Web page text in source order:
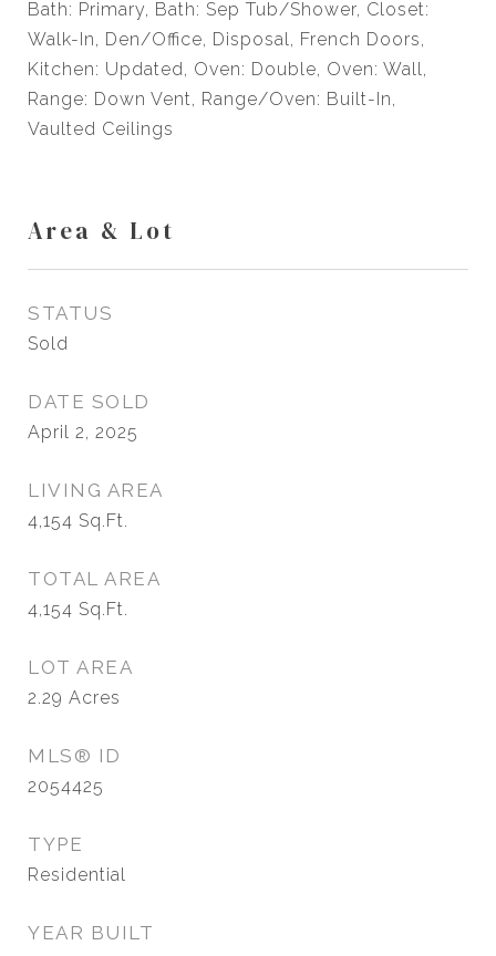
Bath: Primary, Bath: Sep Tub/Shower, Closet:
Walk-In, Den/Office, Disposal, French Doors,
Kitchen: Updated, Oven: Double, Oven: Wall,
Range: Down Vent, Range/Oven: Built-In,
Vaulted Ceilings
Area & Lot
STATUS
Sold
DATE SOLD
April 2, 2025
LIVING AREA
4,154 Sq.Ft.
TOTAL AREA
4,154 Sq.Ft.
LOT AREA
2.29 Acres
MLS® ID
2054425
TYPE
Residential
YEAR BUILT